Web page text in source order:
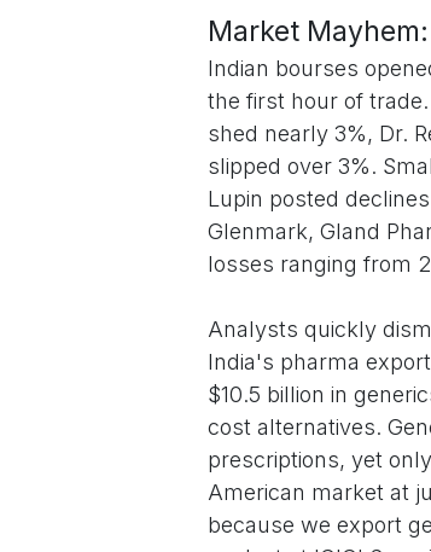
Market
Indian bourses
the first hour of
shed nearly 3%, Dr.
slipped over 3%.
Lupin posted
Glenmark, Gland
losses ranging from
Analysts quickly
India's pharma
$10.5 billion in
cost alternatives.
prescriptions, yet
American market at
because we export